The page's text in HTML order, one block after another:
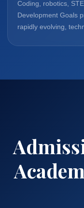
Coding, robotics,
Development Goals
rapidly evolving,